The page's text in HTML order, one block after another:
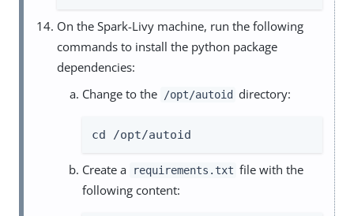
On the Spark-Livy machine, run the following
commands to install the python package
dependencies:
Change to the /opt/autoid directory:
cd /opt/autoid
Create a requirements.txt file with the
following content: